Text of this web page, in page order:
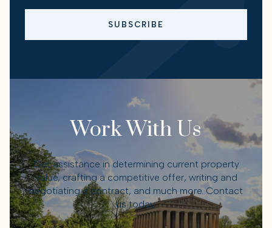
SUBSCRIBE
Work With Us
Get assistance in determining current property
value, crafting a competitive offer, writing and
negotiating a contract, and much more. Contact
us today.